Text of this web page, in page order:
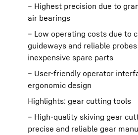
– Highest precision due to
air bearings
– Low operating costs due to
guideways and reliable
inexpensive spare parts
– User-friendly operator
ergonomic design
Highlights: gear cutting tools
– High-quality skiving gear
precise and reliable gear